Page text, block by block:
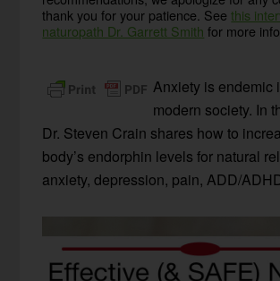
thank you for your patience. Seethis
naturopath Dr. Garrett Smith for more
Anxiety is endemic
modern society. In
Dr. Steven Crain shares how to
body’s endorphin levels for natural
anxiety, depression, pain, ADD/